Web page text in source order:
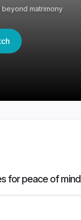
matrimony
for peace of mind